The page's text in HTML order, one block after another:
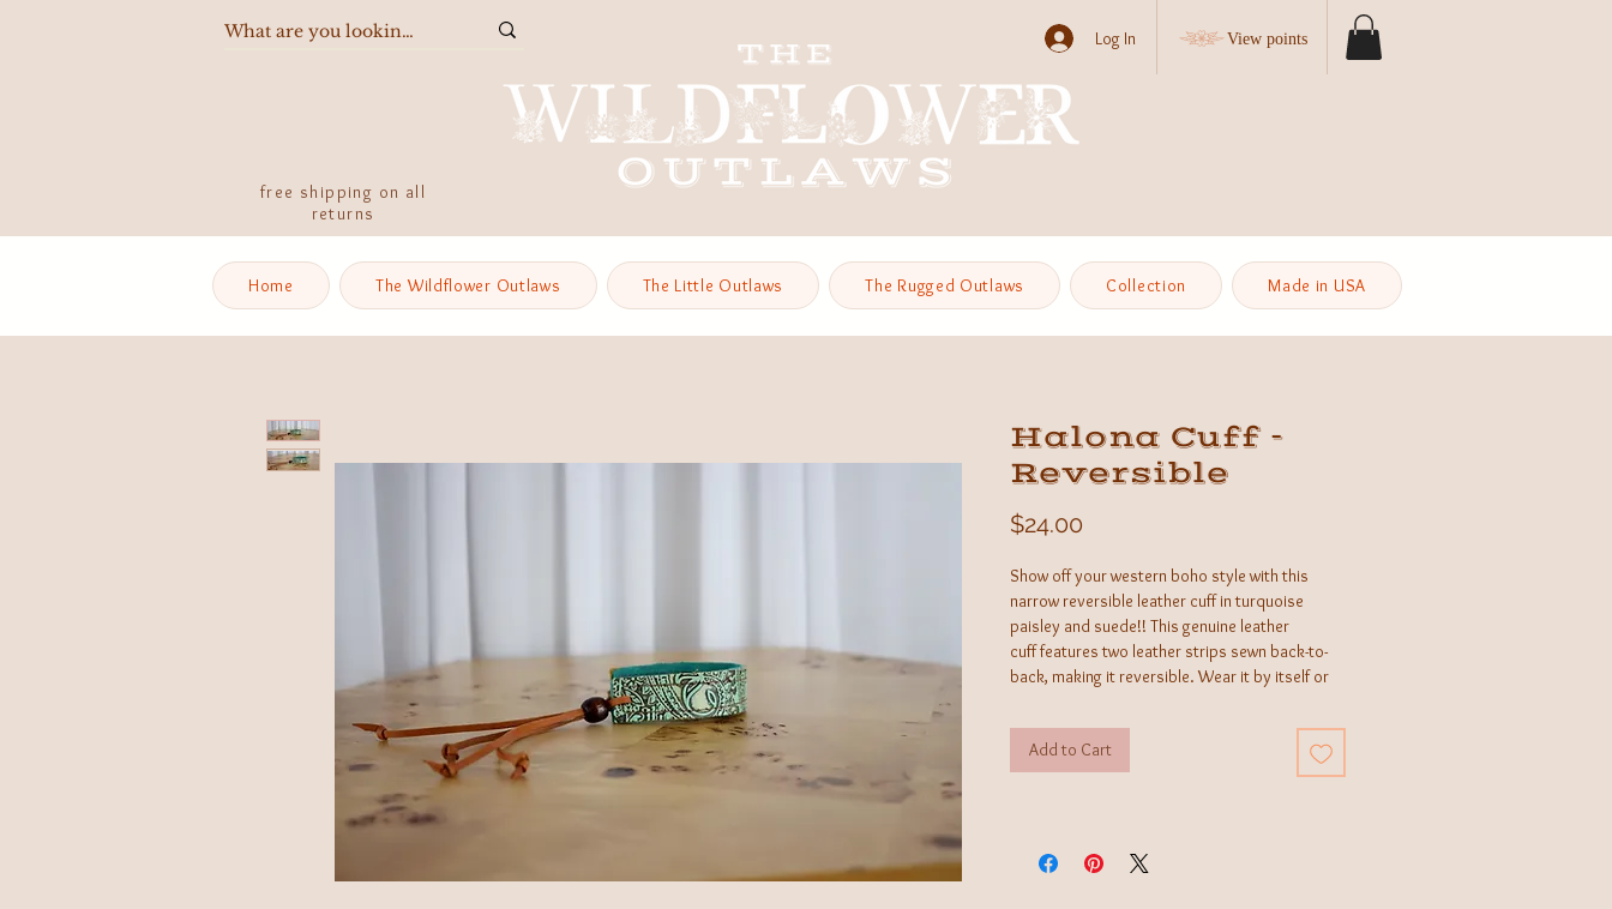
free shipping on all
returns
Log In View points
Home The Wildflower Outlaws The Little Outlaws The Rugged Outlaws Collection Made in USA
Halona Cuff -
Reversible
$24.00
Show off your western boho style with this
narrow reversible leather cuff in turquoise
paisley and suede!! This genuine leather
cuff features two leather strips sewn back-to-
back, making it reversible. Wear it by itself or
selection bar to create your own
look. Handmade by a female-owned and
operated jewelry manufacturer, in Texas, that
Add to Cart